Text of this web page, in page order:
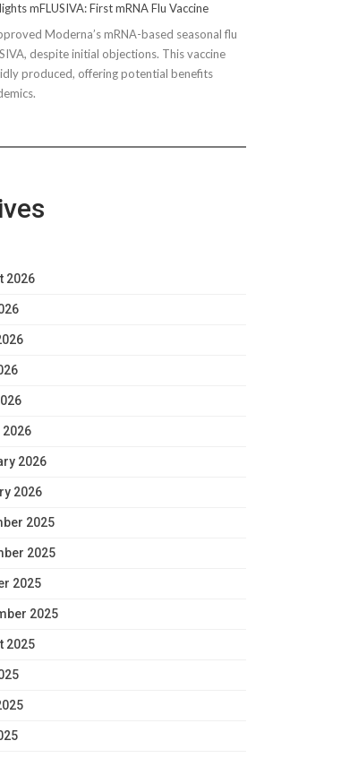
mFLUSIVA: First mRNA Flu Vaccine
Moderna’s mRNA-based seasonal flu
despite initial objections. This vaccine
produced, offering potential benefits
2026
2026
2026
2025
2025
2025
2025
2025